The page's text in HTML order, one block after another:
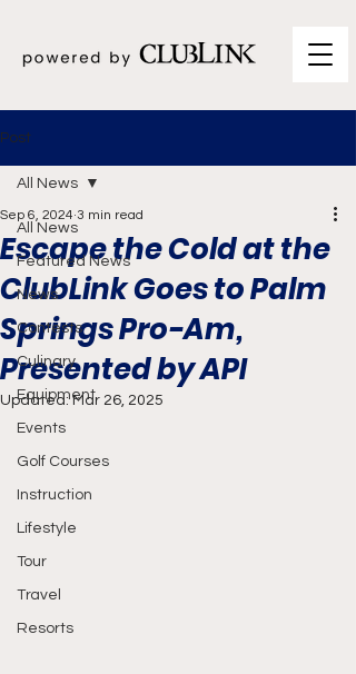
Post
All News
Featured News
News
Contests
Culinary
Equipment
Events
Golf Courses
Instruction
Lifestyle
Tour
Travel
Resorts
All News
Escape the Cold at the
ClubLink Goes to Palm
Springs Pro-Am,
Presented by API
Sep 6, 2024 3 min read
Updated:Mar 26, 2025